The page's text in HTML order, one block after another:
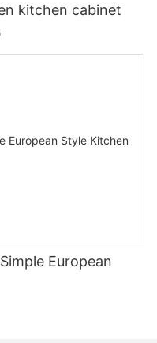
kitchen cabinet
European